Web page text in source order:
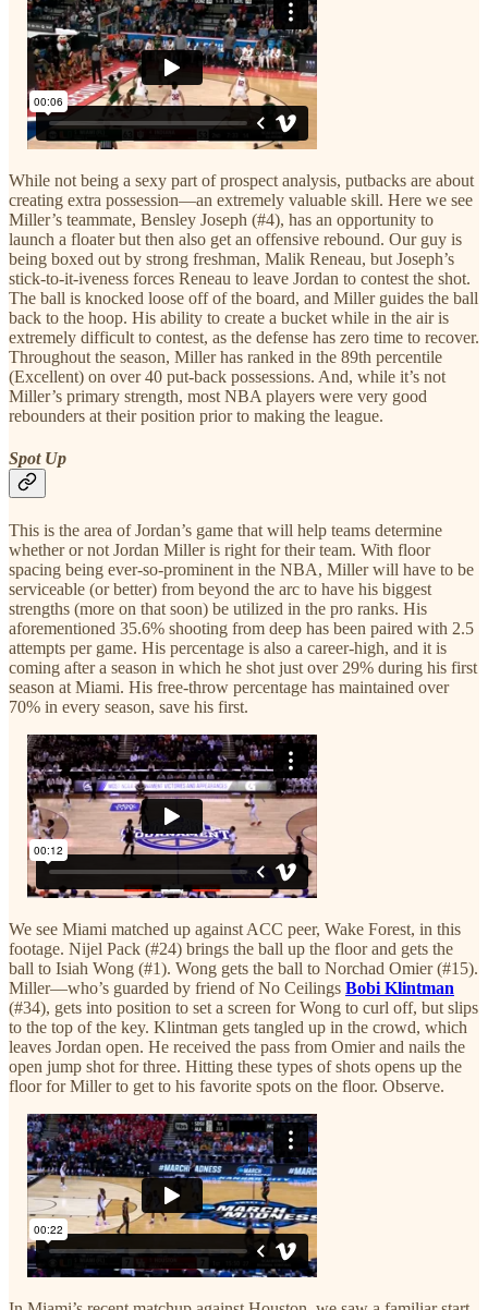
While not being a sexy part of prospect analysis, putbacks are about
creating extra possession—an extremely valuable skill. Here we see
Miller’s teammate, Bensley Joseph (#4), has an opportunity to
launch a floater but then also get an offensive rebound. Our guy is
being boxed out by strong freshman, Malik Reneau, but Joseph’s
stick-to-it-iveness forces Reneau to leave Jordan to contest the shot.
The ball is knocked loose off of the board, and Miller guides the ball
back to the hoop. His ability to create a bucket while in the air is
extremely difficult to contest, as the defense has zero time to recover.
Throughout the season, Miller has ranked in the 89th percentile
(Excellent) on over 40 put-back possessions. And, while it’s not
Miller’s primary strength, most NBA players were very good
rebounders at their position prior to making the league.
Spot Up
This is the area of Jordan’s game that will help teams determine
whether or not Jordan Miller is right for their team. With floor
spacing being ever-so-prominent in the NBA, Miller will have to be
serviceable (or better) from beyond the arc to have his biggest
strengths (more on that soon) be utilized in the pro ranks. His
aforementioned 35.6% shooting from deep has been paired with 2.5
attempts per game. His percentage is also a career-high, and it is
coming after a season in which he shot just over 29% during his first
season at Miami. His free-throw percentage has maintained over
70% in every season, save his first.
We see Miami matched up against ACC peer, Wake Forest, in this
footage. Nijel Pack (#24) brings the ball up the floor and gets the
ball to Isiah Wong (#1). Wong gets the ball to Norchad Omier (#15).
Miller—who’s guarded by friend of No Ceilings Bobi Klintman
(#34), gets into position to set a screen for Wong to curl off, but slips
to the top of the key. Klintman gets tangled up in the crowd, which
leaves Jordan open. He received the pass from Omier and nails the
open jump shot for three. Hitting these types of shots opens up the
floor for Miller to get to his favorite spots on the floor. Observe.